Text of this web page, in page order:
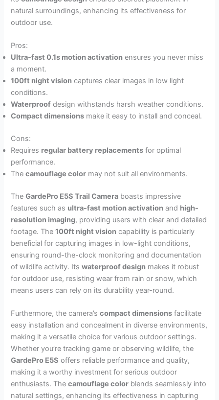
natural surroundings, enhancing its effectiveness for
outdoor use.
Pros:
Ultra-fast 0.1s motion activation ensures you never miss
a moment.
100ft night vision captures clear images in low light
conditions.
Waterproof design withstands harsh weather conditions.
Compact dimensions make it easy to install and conceal.
Cons:
Requires regular battery replacements for optimal
performance.
Thecamouflage color may not suit all environments.
TheGardePro E5S Trail Camera boasts impressive
features such as ultra-fast motion activation and high-
resolution imaging, providing users with clear and detailed
footage. The100ft night vision capability is particularly
beneficial for capturing images in low-light conditions,
ensuring round-the-clock monitoring and documentation
of wildlife activity. Itswaterproof design makes it robust
for outdoor use, resisting wear from rain or snow, which
means users can rely on its durability year-round.
Furthermore, the camera’scompact dimensions facilitate
easy installation and concealment in diverse environments,
making it a versatile choice for various outdoor settings.
Whether you’re tracking game or observing wildlife, the
GardePro E5S offers reliable performance and quality,
making it a worthy investment for serious outdoor
enthusiasts. Thecamouflage color blends seamlessly into
natural settings, enhancing its effectiveness in capturing